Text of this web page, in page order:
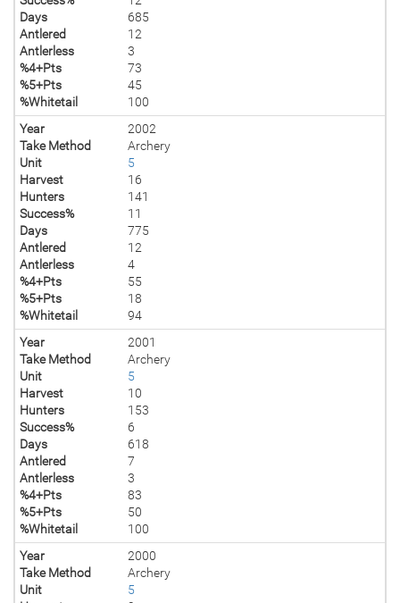
Days
685
Antlered
12
Antlerless
3
%4+Pts
73
%5+Pts
45
%Whitetail
100
Year
2002
Take Method
Archery
Unit
5
Harvest
16
Hunters
141
Success%
11
Days
775
Antlered
12
Antlerless
4
%4+Pts
55
%5+Pts
18
%Whitetail
94
Year
2001
Take Method
Archery
Unit
5
Harvest
10
Hunters
153
Success%
6
Days
618
Antlered
7
Antlerless
3
%4+Pts
83
%5+Pts
50
%Whitetail
100
Year
2000
Take Method
Archery
Unit
5